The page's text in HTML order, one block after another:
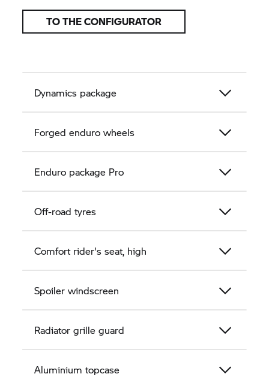
TO THE CONFIGURATOR
Dynamics package
Forged enduro wheels
Enduro package Pro
Off-road tyres
Comfort rider's seat, high
Spoiler windscreen
Radiator grille guard
Aluminium topcase